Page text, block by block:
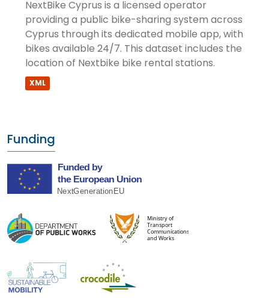
NextBike Cyprus is a licensed operator
providing a public bike-sharing system across
Cyprus through its dedicated mobile app, with
bikes available 24/7. This dataset includes the
location of Nextbike bike rental stations.
XML
Funding